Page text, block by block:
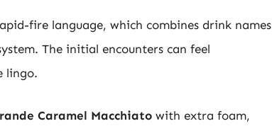
fire language, which combines drink names
The initial encounters can feel
lingo.
Caramel Macchiato with extra foam,